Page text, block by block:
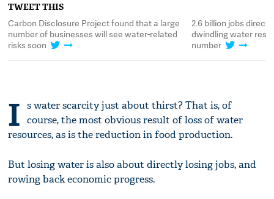
TWEET THIS
Carbon Disclosure Project found that a large
number of businesses will see water-related
risks soon
2.6 billion jobs
dwindling water
number
I s water scarcity just about thirst? That is, of
course, the most obvious result of loss of water
resources, as is the reduction in food production.
But losing water is also about directly losing jobs, and
rowing back economic progress.